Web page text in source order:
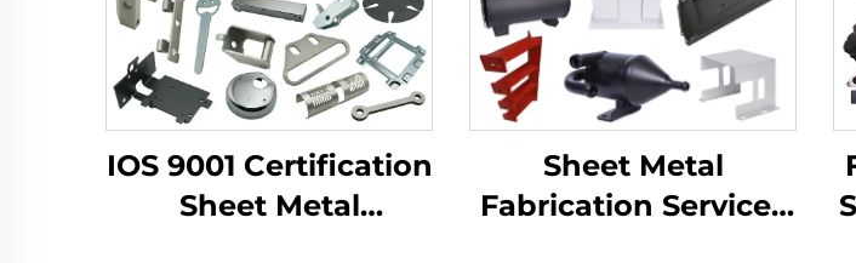
IOS 9001 Certification
Sheet Metal
Sheet Metal
Fabrication Services